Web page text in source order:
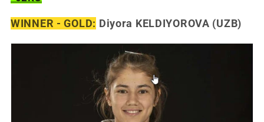
WINNER - GOLD: Diyora KELDIYOROVA (UZB)